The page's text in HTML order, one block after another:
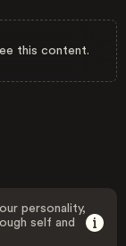
this content.
personality,
self and